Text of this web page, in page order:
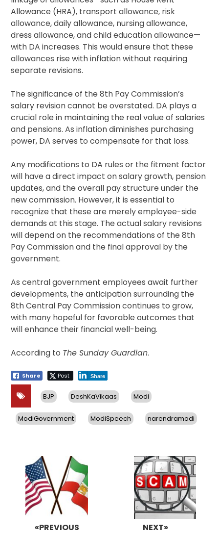
Allowance (HRA), transport allowance, risk
allowance, daily allowance, nursing allowance,
dress allowance, and child education allowance—
with DA increases. This would ensure that these
allowances rise with inflation without requiring
separate revisions.
The significance of the 8th Pay Commission’s
salary revision cannot be overstated. DA plays a
crucial role in maintaining the real value of salaries
and pensions. As inflation diminishes purchasing
power, DA serves to compensate for that loss.
Any modifications to DA rules or the fitment factor
will have a direct impact on salary growth, pension
updates, and the overall pay structure under the
new commission. However, it is essential to
recognize that these are merely employee-side
demands at this stage. The actual salary revisions
will depend on the recommendations of the 8th
Pay Commission and the final approval by the
government.
As central government employees await further
developments, the anticipation surrounding the
8th Central Pay Commission continues to grow,
with many hopeful for favorable outcomes that
will enhance their financial well-being.
According to The Sunday Guardian.
Share Post Share
BJP DeshKaVikaas Modi
ModiGovernment ModiSpeech narendramodi
navigation
«PREVIOUS
NEXT»